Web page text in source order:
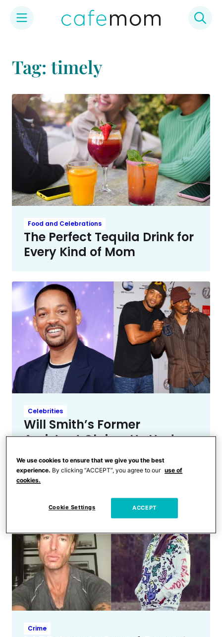
content
Tag: timely
Food and Celebrations
The Perfect Tequila Drink for
Every Kind of Mom
Celebrities
Will Smith’s Former
Assistant Claims He Had a
Sexual Relationship With
Another Male Actor
Crime
We use cookies to ensure that we give you the best
experience. By clicking “ACCEPT”, you agree to our use of
cookies.
Cookie Settings ACCEPT